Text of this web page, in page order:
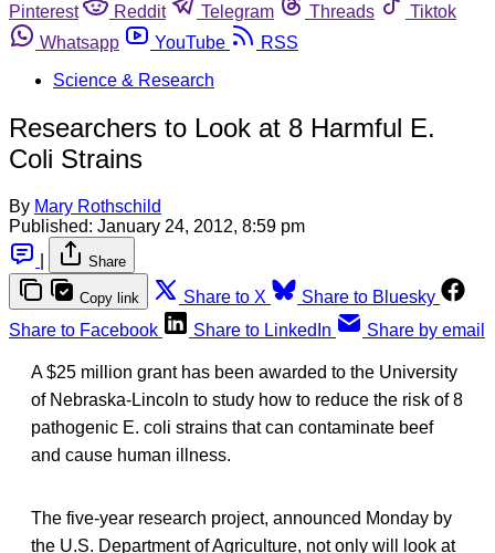
Pinterest
Reddit Telegram Threads
Tiktok
Whatsapp
YouTube
RSS
Science & Research
Researchers to Look at 8 Harmful E.
Coli Strains
By Mary Rothschild
Published: January 24, 2012, 8:59 pm
Share
Copy link Share to X
Share to Bluesky
Share to Facebook
Share to LinkedIn Share by email
A $25 million grant has been awarded to the University
of Nebraska-Lincoln to study how to reduce the risk of 8
pathogenic E. coli strains that can contaminate beef
and cause human illness.
The five-year research project, announced Monday by
the U.S. Department of Agriculture, not only will look at